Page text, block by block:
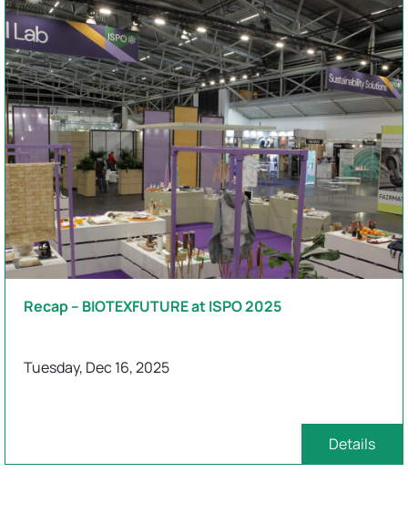
Recap – BIOTEXFUTURE at ISPO 2025
Tuesday, Dec 16, 2025
Details